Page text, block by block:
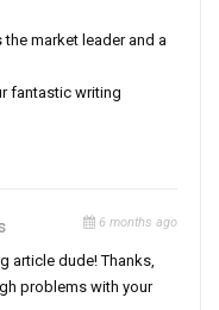
market leader and a
fantastic writing
6 months ago
article dude! Thanks,
problems with your